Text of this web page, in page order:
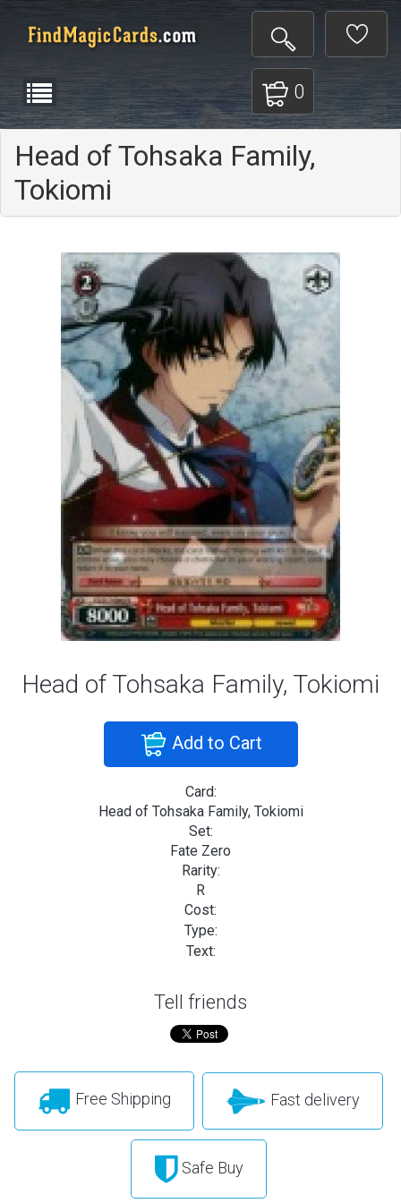
0
Head of Tohsaka Family,
Tokiomi
Head of Tohsaka Family, Tokiomi
Add to Cart
Card:
Head of Tohsaka Family, Tokiomi
Set:
Fate Zero
Rarity:
R
Cost:
Type:
Text:
Tell friends
Free Shipping Fast delivery
Safe Buy